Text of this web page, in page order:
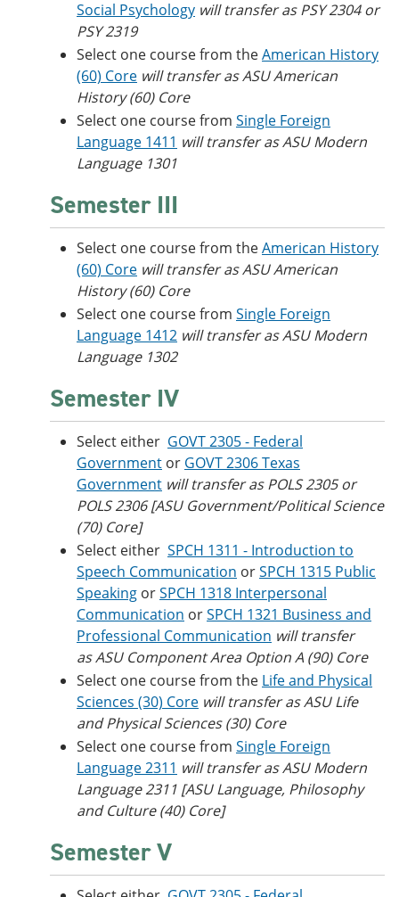
Social Psychology will transfer as PSY 2304 or
PSY 2319
Select one course from theAmerican History
(60) Core will transfer as ASU American
History (60) Core
Select one course from Single Foreign
Language 1411 will transfer as ASU Modern
Language 1301
Semester III
Select one course from theAmerican History
(60) Core will transfer as ASU American
History (60) Core
Select one course from Single Foreign
Language 1412 will transfer as ASU Modern
Language 1302
Semester IV
Select either GOVT 2305 - Federal
Government or GOVT 2306 Texas
Government will transfer as POLS 2305 or
POLS 2306 [ASU Government/Political Science
(70) Core]
Select either SPCH 1311 - Introduction to
Speech Communication orSPCH 1315 Public
Speaking orSPCH 1318 Interpersonal
Communication orSPCH 1321 Business and
Professional Communication will transfer
as ASU Component Area Option A (90) Core
Select one course from the Life and Physical
Sciences (30) Core will transfer as ASU Life
and Physical Sciences (30) Core
Select one course from Single Foreign
Language 2311 will transfer as ASU Modern
Language 2311 [ASU Language, Philosophy
and Culture (40) Core]
Semester V